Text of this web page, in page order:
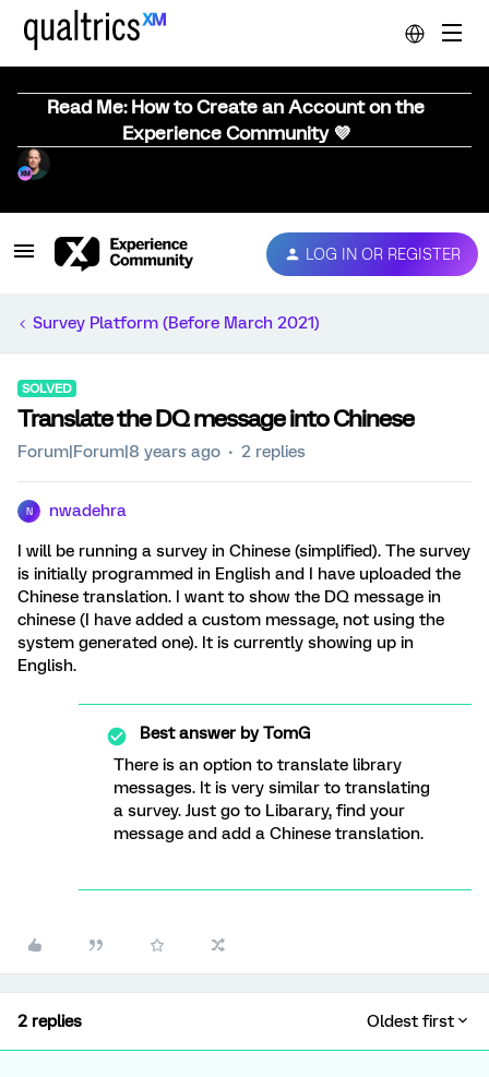
Read Me: How to Create an Account on the
Experience Community 💜
LOG IN OR REGISTER
Survey Platform (Before March 2021)
SOLVED
Translate the DQ message into Chinese
Forum|Forum|8 years ago 2 replies
N nwadehra
I will be running a survey in Chinese (simplified). The survey
is initially programmed in English and I have uploaded the
Chinese translation. I want to show the DQ message in
chinese (I have added a custom message, not using the
system generated one). It is currently showing up in
English.
Best answer byTomG
There is an option to translate library
messages. It is very similar to translating
a survey. Just go to Libarary, find your
message and add a Chinese translation.
2 replies Oldest first